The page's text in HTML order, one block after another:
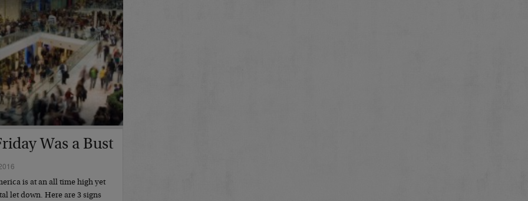
Was a Bust
is at an all time high yet
let down. Here are 3 signs